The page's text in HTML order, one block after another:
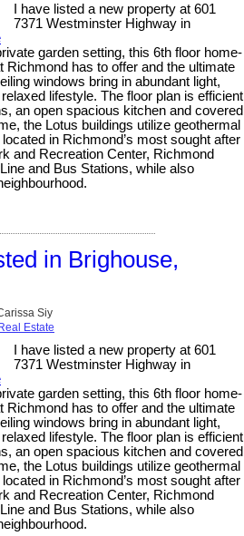
I have listed a new property at 601
7371 Westminster Highway in
garden setting, this 6th floor home-
Richmond has to offer and the ultimate
windows bring in abundant light,
lifestyle. The floor plan is efficient
an open spacious kitchen and covered
the Lotus buildings utilize geothermal
in Richmond’s most sought after
and Recreation Center, Richmond
and Bus Stations, while also
in Brighouse,
Siy
Estate
I have listed a new property at 601
7371 Westminster Highway in
garden setting, this 6th floor home-
Richmond has to offer and the ultimate
windows bring in abundant light,
lifestyle. The floor plan is efficient
an open spacious kitchen and covered
the Lotus buildings utilize geothermal
in Richmond’s most sought after
and Recreation Center, Richmond
and Bus Stations, while also